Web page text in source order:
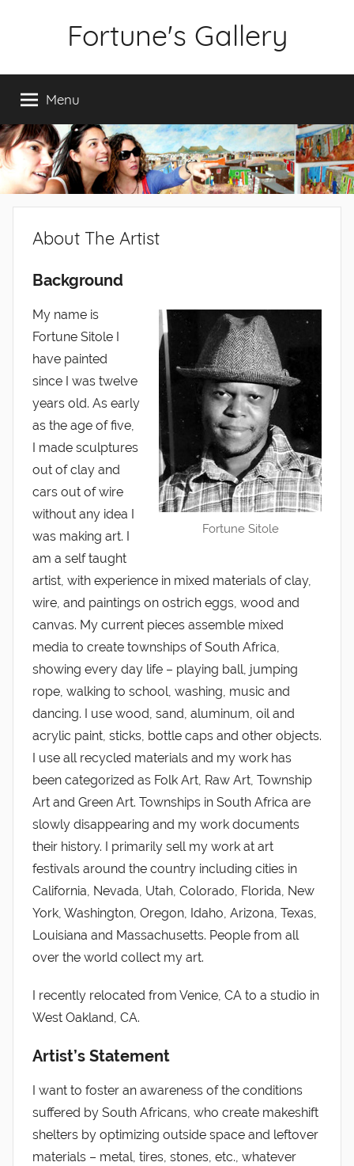
Fortune's Gallery
by
Fortune
Sitole
Menu
About The Artist
Background
Fortune Sitole
My name is
Fortune Sitole I
have painted
since I was twelve
years old. As early
as the age of five,
I made sculptures
out of clay and
cars out of wire
without any idea I
was making art. I
am a self taught
artist, with experience in mixed materials of clay,
wire, and paintings on ostrich eggs, wood and
canvas. My current pieces assemble mixed
media to create townships of South Africa,
showing every day life – playing ball, jumping
rope, walking to school, washing, music and
dancing. I use wood, sand, aluminum, oil and
acrylic paint, sticks, bottle caps and other objects.
I use all recycled materials and my work has
been categorized as Folk Art, Raw Art, Township
Art and Green Art. Townships in South Africa are
slowly disappearing and my work documents
their history. I primarily sell my work at art
festivals around the country including cities in
California, Nevada, Utah, Colorado, Florida, New
York, Washington, Oregon, Idaho, Arizona, Texas,
Louisiana and Massachusetts. People from all
over the world collect my art.
I recently relocated from Venice, CA to a studio in
West Oakland, CA.
Artist’s Statement
I want to foster an awareness of the conditions
suffered by South Africans, who create makeshift
shelters by optimizing outside space and leftover
materials – metal, tires, stones, etc., whatever